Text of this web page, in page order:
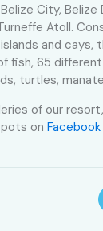
City, Belize
Atoll.
and cays,
fish, 65
turtles,
of our
on Facebook